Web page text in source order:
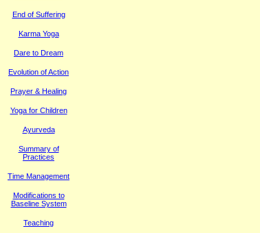
End of Suffering
Karma Yoga
Dare to Dream
Evolution of Action
Prayer & Healing
Yoga for Children
Ayurveda
Summary of
Practices
Time Management
Modifications to
Baseline System
Teaching